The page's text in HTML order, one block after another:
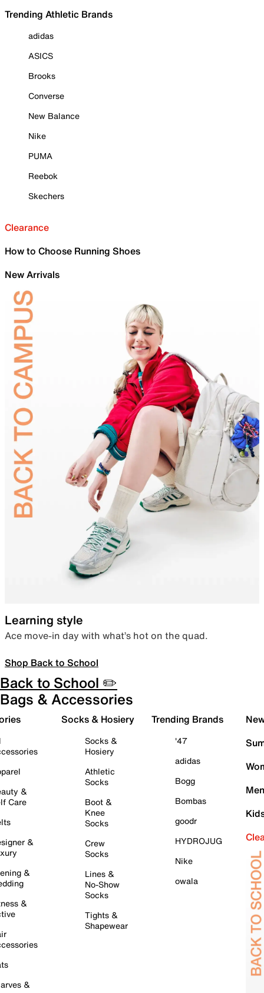
Trending Athletic Brands
adidas
ASICS
Brooks
Converse
New Balance
Nike
PUMA
Reebok
Skechers
Clearance
How to Choose Running Shoes
New Arrivals
Learning style
Ace move-in day with what’s hot on the quad.
Shop Back to School
Back to School ✏️
Bags & Accessories
&
Care
&
&
&
&
Socks & Hosiery
Socks &
Hosiery
Athletic
Socks
Boot &
Knee
Socks
Crew
Socks
Lines &
No-Show
Socks
Tights &
Shapewear
Trending Brands
'47
adidas
Bogg
Bombas
goodr
HYDROJUG
Nike
owala